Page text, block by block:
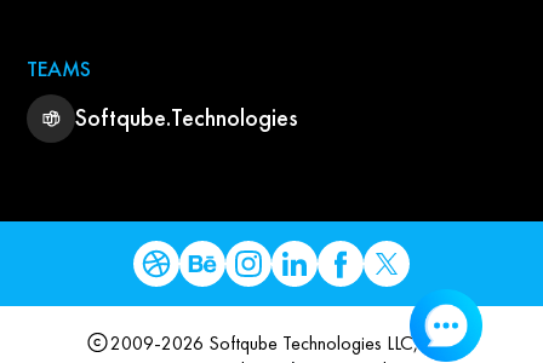
TEAMS
Softqube.Technologies
2009-2026 Softqube Technologies LLC, USA